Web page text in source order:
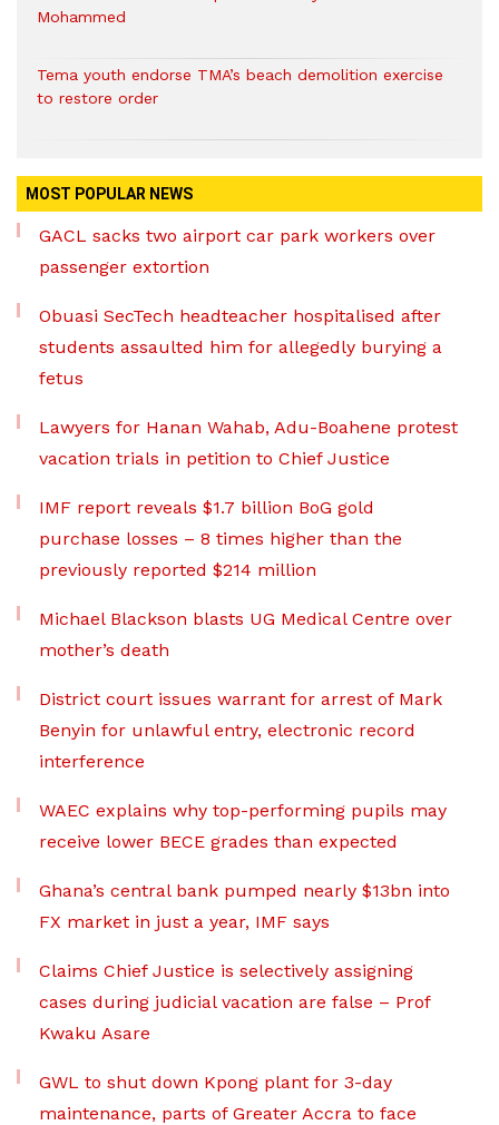
Mohammed
Tema youth endorse TMA’s beach demolition exercise
to restore order
MOST POPULAR NEWS
GACL sacks two airport car park workers over
passenger extortion
Obuasi SecTech headteacher hospitalised after
students assaulted him for allegedly burying a
fetus
Lawyers for Hanan Wahab, Adu-Boahene protest
vacation trials in petition to Chief Justice
IMF report reveals $1.7 billion BoG gold
purchase losses – 8 times higher than the
previously reported $214 million
Michael Blackson blasts UG Medical Centre over
mother’s death
District court issues warrant for arrest of Mark
Benyin for unlawful entry, electronic record
interference
WAEC explains why top-performing pupils may
receive lower BECE grades than expected
Ghana’s central bank pumped nearly $13bn into
FX market in just a year, IMF says
Claims Chief Justice is selectively assigning
cases during judicial vacation are false – Prof
Kwaku Asare
GWL to shut down Kpong plant for 3-day
maintenance, parts of Greater Accra to face